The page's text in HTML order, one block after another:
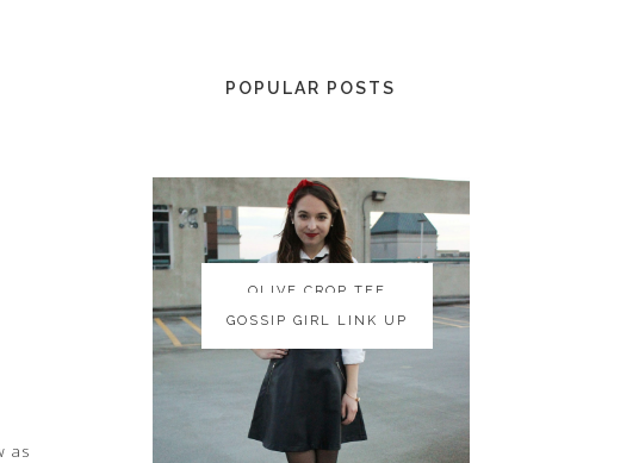
as
POPULAR POSTS
OLIVE CROP TEE
OLIVE CROP TEE
GOSSIP GIRL LINK UP
GOSSIP GIRL LINK UP